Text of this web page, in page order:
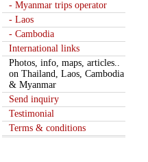
- Myanmar trips operator
- Laos
- Cambodia
International links
Photos, info, maps, articles..
on Thailand, Laos, Cambodia
& Myanmar
Send inquiry
Testimonial
Terms & conditions